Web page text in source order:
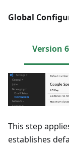
Global
Version
This step
establishes